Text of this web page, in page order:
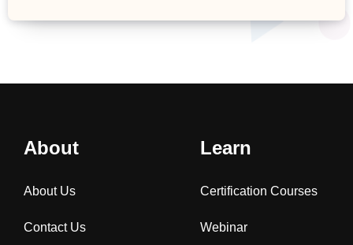
About
About Us
Contact Us
Learn
Certification Courses
Webinar